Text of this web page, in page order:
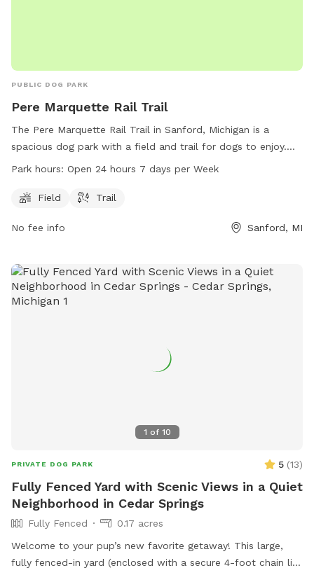
PUBLIC DOG PARK
Pere Marquette Rail Trail
The Pere Marquette Rail Trail in Sanford, Michigan is a
spacious dog park with a field and trail for dogs to enjoy.
The park is open 24 hours a day, 7 days a week, making it
information, visitors can contact the park at 989-832-6876.
Park hours: Open 24 hours 7 days per Week
Field Trail
No fee info Sanford, MI
1 of 10
PRIVATE DOG PARK 5 (13)
Fully Fenced Yard with Scenic Views in a Quiet
Neighborhood in Cedar Springs
Fully Fenced
0.17 acres
Welcome to your pup’s new favorite getaway! This large,
fully fenced-in yard (enclosed with a secure 4-foot chain link